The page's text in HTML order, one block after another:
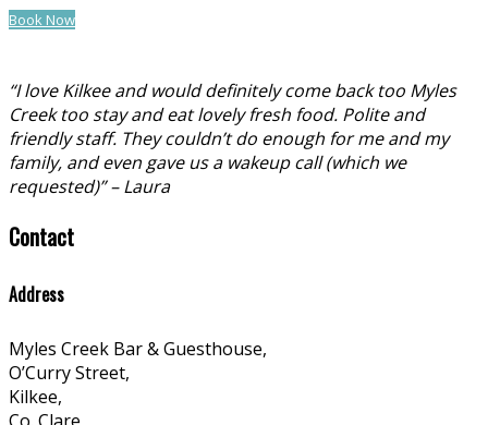
Book Now
“I love Kilkee and would definitely come back too Myles
Creek too stay and eat lovely fresh food. Polite and
friendly staff. They couldn’t do enough for me and my
family, and even gave us a wakeup call (which we
requested)” – Laura
Contact
Address
Myles Creek Bar & Guesthouse,
O’Curry Street,
Kilkee,